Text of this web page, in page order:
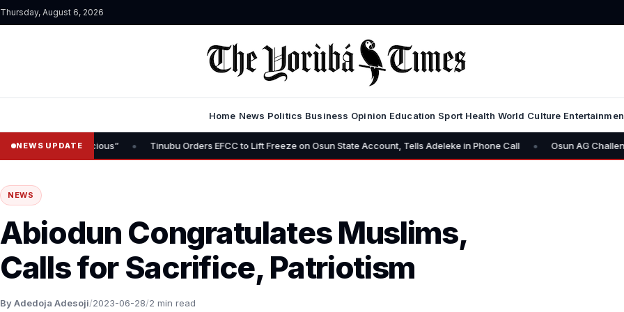
Thursday, August 6, 2026
Home News Politics Business Opinion Education Sport Health World Culture
NEWS UPDATE
Inauspicious” • Tinubu Orders EFCC to Lift Freeze on Osun State Account, Tells Adeleke in Phone Call • Osun AG Challenges EFCC:
NEWS
Abiodun Congratulates Muslims,
Calls for Sacrifice, Patriotism
By Adedoja Adesoji/2023-06-28/2 min read